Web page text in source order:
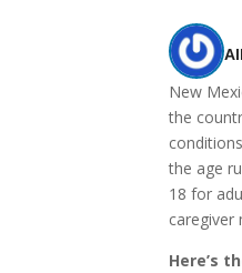
New
the
the age
18 for
caregiver
Here’s